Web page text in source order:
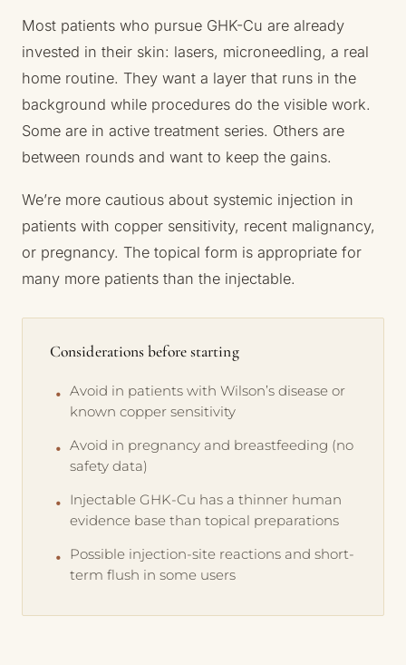
Most patients who pursue GHK-Cu are already
invested in their skin: lasers, microneedling, a real
home routine. They want a layer that runs in the
background while procedures do the visible work.
Some are in active treatment series. Others are
between rounds and want to keep the gains.
We’re more cautious about systemic injection in
patients with copper sensitivity, recent malignancy,
or pregnancy. The topical form is appropriate for
many more patients than the injectable.
Considerations before starting
Avoid in patients with Wilson’s disease or
known copper sensitivity
Avoid in pregnancy and breastfeeding (no
safety data)
Injectable GHK-Cu has a thinner human
evidence base than topical preparations
Possible injection-site reactions and short-
term flush in some users